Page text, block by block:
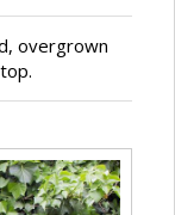
overgrown